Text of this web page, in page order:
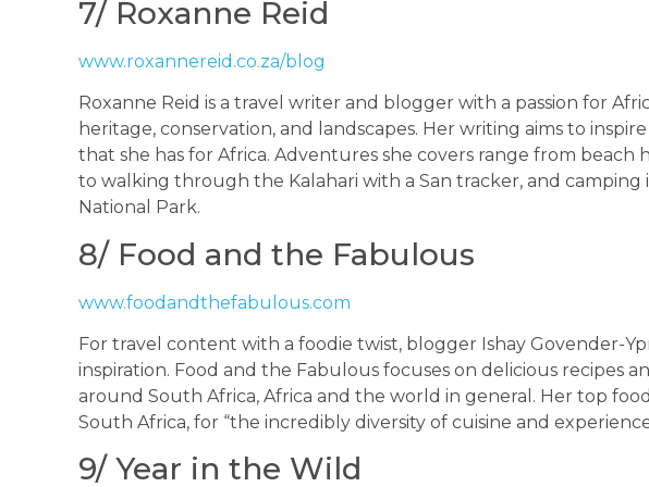
7/ Roxanne Reid
www.roxannereid.co.za/blog
Roxanne Reid is a travel writer and blogger with a passion for
heritage, conservation, and landscapes. Her writing aims to
that she has for Africa. Adventures she covers range from beach
to walking through the Kalahari with a San tracker, and camping
National Park.
8/ Food and the Fabulous
www.foodandthefabulous.com
For travel content with a foodie twist, blogger Ishay Govender-
inspiration. Food and the Fabulous focuses on delicious recipes
around South Africa, Africa and the world in general. Her top
South Africa, for “the incredibly diversity of cuisine and
9/ Year in the Wild